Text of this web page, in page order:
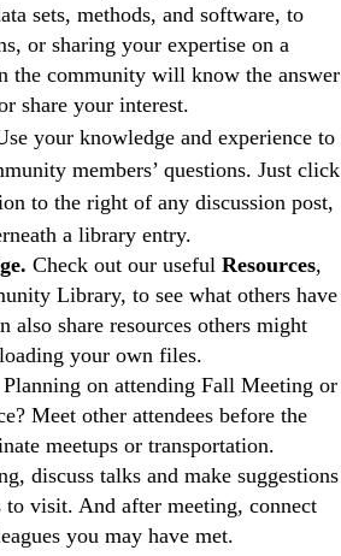
sets, methods, and software, to
or sharing your expertise on a
the community will know the answer
share your interest.
your knowledge and experience to
members’ questions. Just click
to the right of any discussion post,
a library entry.
Check out our useful Resources,
Library, to see what others have
also share resources others might
your own files.
Planning on attending Fall Meeting or
Meet other attendees before the
meetups or transportation.
discuss talks and make suggestions
to visit. And after meeting, connect
you may have met.